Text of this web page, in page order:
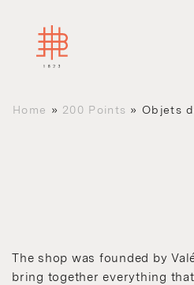
Home » 200 Points » Objets
The shop was founded by
bring together everything